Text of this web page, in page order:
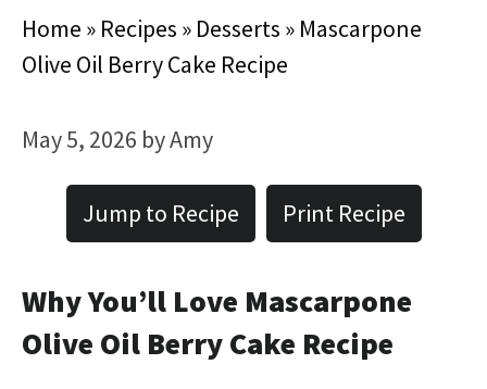
Home » Recipes » Desserts » Mascarpone
Olive Oil Berry Cake Recipe
May 5, 2026 byAmy
Jump to Recipe Print Recipe
Why You’ll Love Mascarpone
Olive Oil Berry Cake Recipe